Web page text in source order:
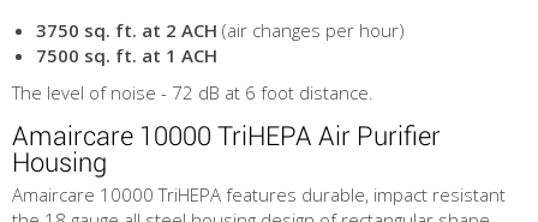
3750 sq. ft. at 2 ACH (air changes per hour)
7500 sq. ft. at 1 ACH
The level of noise - 72 dB at 6 foot distance.
Amaircare 10000 TriHEPA Air Purifier
Housing
Amaircare 10000 TriHEPA features durable, impact resistant